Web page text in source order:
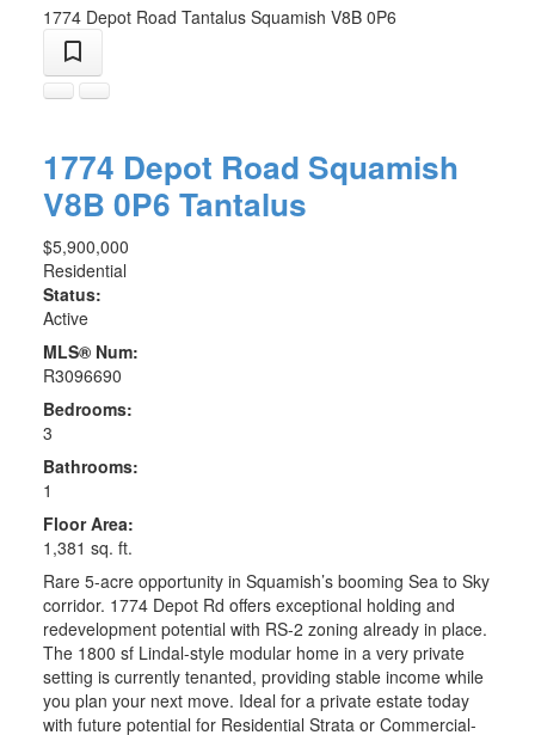
1774 Depot Road Tantalus Squamish V8B 0P6
1774 Depot Road Squamish
V8B 0P6 Tantalus
$5,900,000
Residential
Status:
Active
MLS® Num:
R3096690
Bedrooms:
3
Bathrooms:
1
Floor Area:
1,381 sq. ft.
Rare 5-acre opportunity in Squamish’s booming Sea to Sky
corridor. 1774 Depot Rd offers exceptional holding and
redevelopment potential with RS-2 zoning already in place.
The 1800 sf Lindal-style modular home in a very private
setting is currently tenanted, providing stable income while
you plan your next move. Ideal for a private estate today
with future potential for Residential Strata or Commercial-